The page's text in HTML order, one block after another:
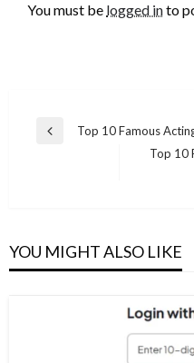
You must be logged into
Post
Previous
Top 10 Famous
Top 10
YOU MIGHT ALSO LIKE